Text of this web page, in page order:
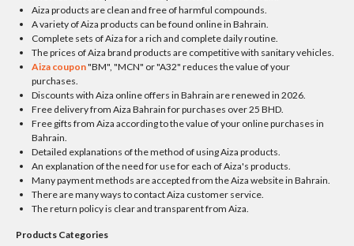
Aiza products are clean and free of harmful compounds.
A variety of Aiza products can be found online in Bahrain.
Complete sets of Aiza for a rich and complete daily routine.
The prices of Aiza brand products are competitive with sanitary vehicles.
Aiza coupon"BM", "MCN" or "A32" reduces the value of your
purchases.
Discounts with Aiza online offers in Bahrain are renewed in 2026.
Free delivery from Aiza Bahrain for purchases over 25 BHD.
Free gifts from Aiza according to the value of your online purchases in
Bahrain.
Detailed explanations of the method of using Aiza products.
An explanation of the need for use for each of Aiza's products.
Many payment methods are accepted from the Aiza website in Bahrain.
There are many ways to contact Aiza customer service.
The return policy is clear and transparent from Aiza.
Products Categories